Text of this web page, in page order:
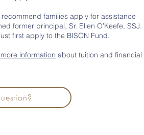
recommend families apply for assistance
former principal, Sr. Ellen O’Keefe, SSJ.
first apply to the BISON Fund.
information about tuition and financial